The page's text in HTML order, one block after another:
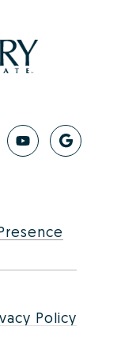
Policy